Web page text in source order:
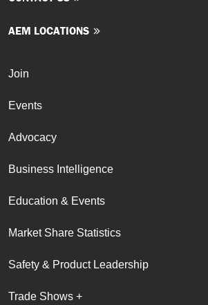
AEM LOCATIONS
Join
Events
Advocacy
Business Intelligence
Education & Events
Market Share Statistics
Safety & Product Leadership
Trade Shows +